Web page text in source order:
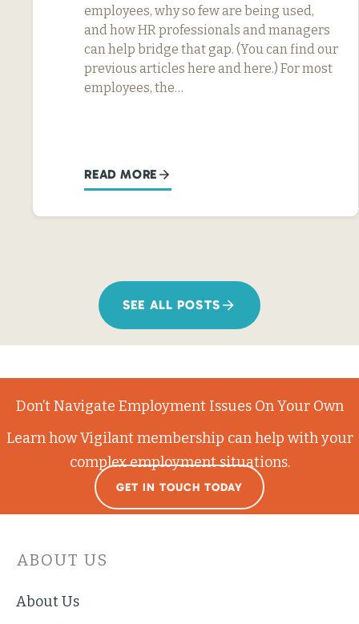
employees, why so few are being used,
and how HR professionals and managers
can help bridge that gap. (You can find our
previous articles here and here.) For most
employees, the…
READ MORE
SEE ALL POSTS
Don’t Navigate Employment Issues On Your Own
Learn how Vigilant membership can help with your
complex employment situations.
GET IN TOUCH TODAY
ABOUT US
About Us